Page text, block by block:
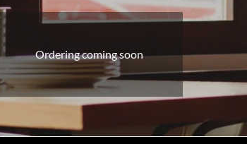
Ordering coming soon